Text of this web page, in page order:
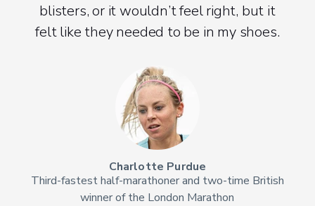
blisters, or it wouldn’t feel right, but it
felt like they needed to be in my shoes.
Charlotte Purdue
Third-fastest half-marathoner and two-time British
winner of the London Marathon